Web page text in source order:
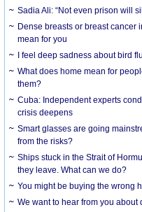
Sadia Ali: “Not even prison will
Dense breasts or breast cancer
mean for you
I feel deep sadness about bird
What does home mean for
them?
Cuba: Independent experts
crisis deepens
Smart glasses are going
from the risks?
Ships stuck in the Strait of
they leave. What can we do?
You might be buying the wrong
We want to hear from you about